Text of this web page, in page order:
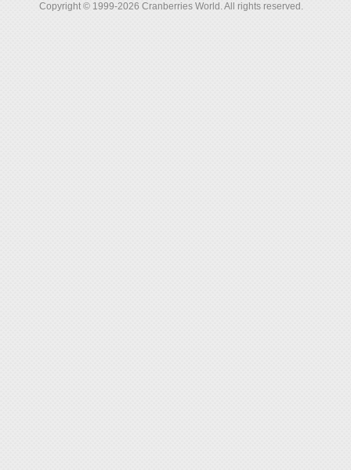
Copyright © 1999-2026 Cranberries World. All rights reserved.